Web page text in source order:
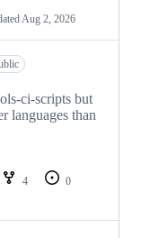
Aug 2, 2026
ci-scripts but
languages than
4
0